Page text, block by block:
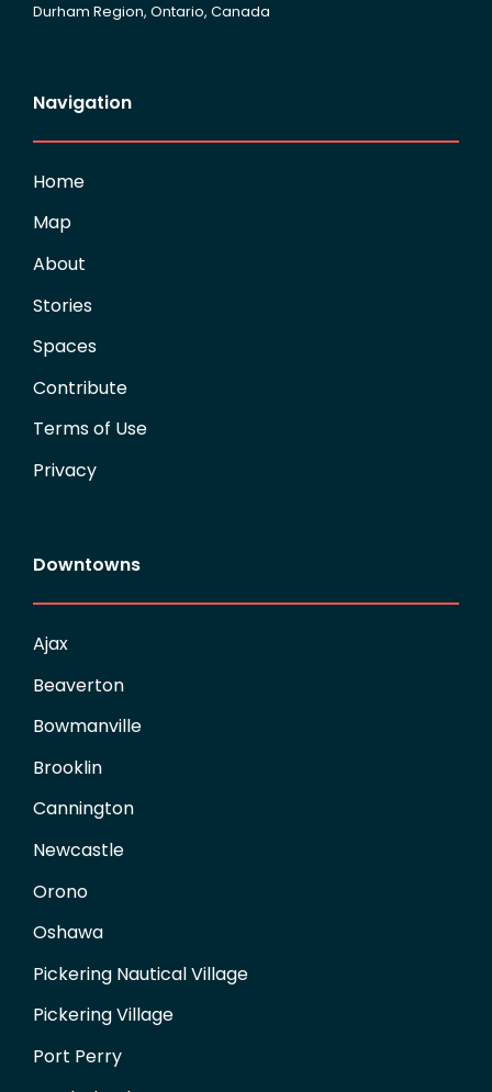
Durham Region, Ontario, Canada
Navigation
Home
Map
About
Stories
Spaces
Contribute
Terms of Use
Privacy
Downtowns
Ajax
Beaverton
Bowmanville
Brooklin
Cannington
Newcastle
Orono
Oshawa
Pickering Nautical Village
Pickering Village
Port Perry